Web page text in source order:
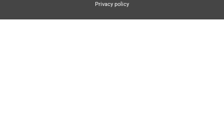
Privacy policy